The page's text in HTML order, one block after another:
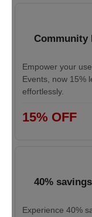
Community
Empower your
Events, now 15%
effortlessly.
15% OFF
40%
Experience 40%